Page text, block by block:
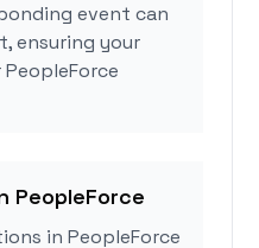
event can
ensuring your
PeopleForce
in PeopleForce